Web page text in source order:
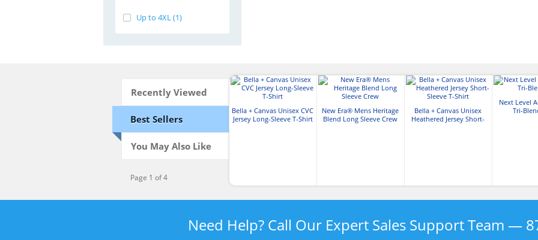
Up to 4XL (1)
Recently Viewed
Best Sellers
You May Also Like
Page 1 of 4
Bella + Canvas Unisex CVC
Jersey Long-Sleeve T-Shirt
New Era® Mens Heritage
Blend Long Sleeve Crew
Bella + Canvas Unisex
Heathered Jersey Short-
Next Level
Tri-
Need Help? Call Our Expert Sales Support Team —